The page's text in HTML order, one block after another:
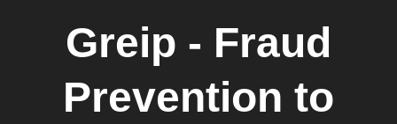
Greip - Fraud
Prevention to